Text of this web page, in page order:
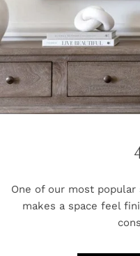
One of our most
makes a space feel